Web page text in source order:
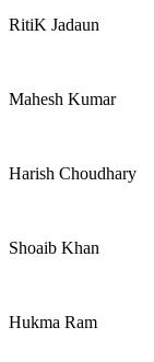
RitiK Jadaun
Mahesh Kumar
Harish Choudhary
Shoaib Khan
Hukma Ram